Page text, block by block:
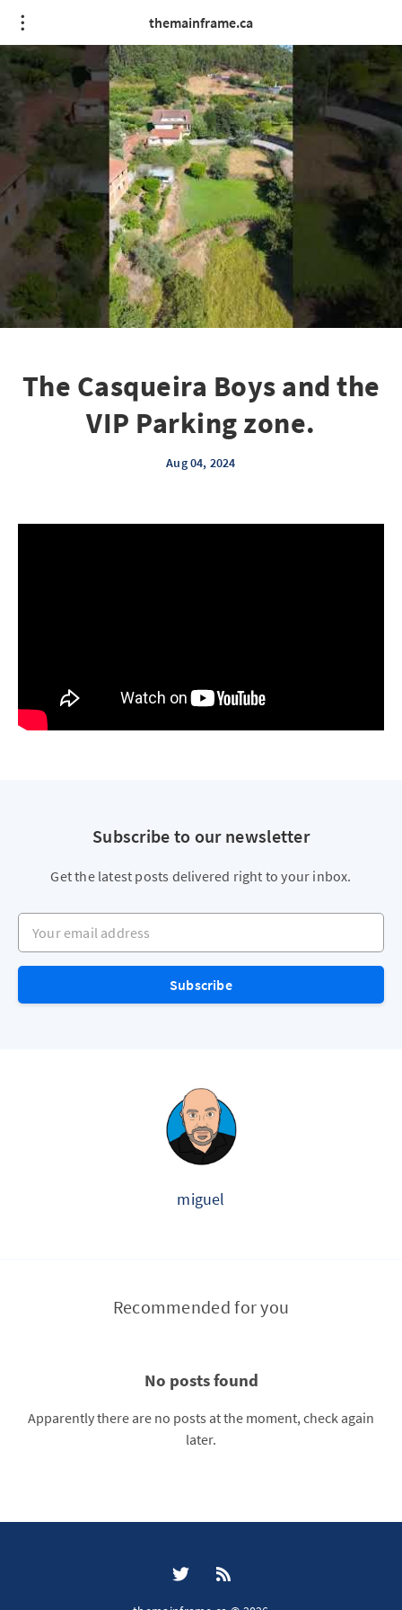
themainframe.ca
The Casqueira Boys and the
VIP Parking zone.
Aug 04, 2024
Subscribe to our newsletter
Get the latest posts delivered right to your inbox.
Your email address
Subscribe
miguel
Recommended for you
No posts found
Apparently there are no posts at the moment, check again
later.